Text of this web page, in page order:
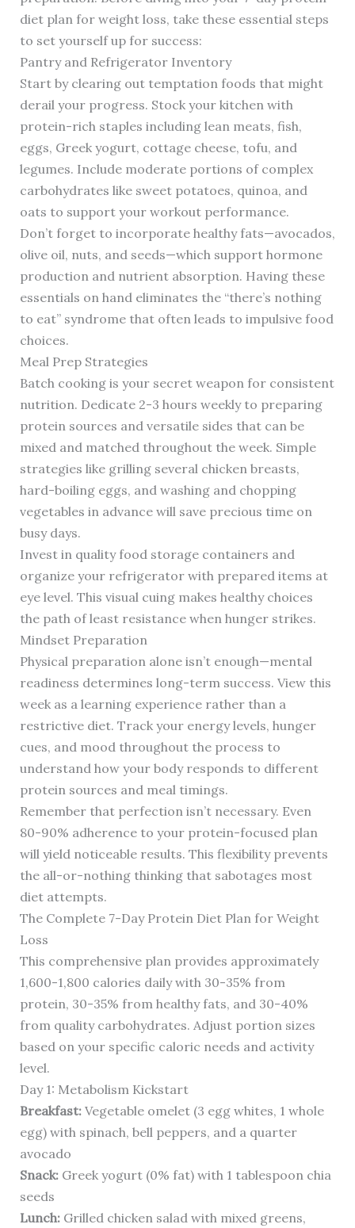
diet plan for weight loss, take these essential steps
to set yourself up for success:
Pantry and Refrigerator Inventory
Start by clearing out temptation foods that might
derail your progress. Stock your kitchen with
protein-rich staples including lean meats, fish,
eggs, Greek yogurt, cottage cheese, tofu, and
legumes. Include moderate portions of complex
carbohydrates like sweet potatoes, quinoa, and
oats to support your workout performance.
Don’t forget to incorporate healthy fats—avocados,
olive oil, nuts, and seeds—which support hormone
production and nutrient absorption. Having these
essentials on hand eliminates the “there’s nothing
to eat” syndrome that often leads to impulsive food
choices.
Meal Prep Strategies
Batch cooking is your secret weapon for consistent
nutrition. Dedicate 2-3 hours weekly to preparing
protein sources and versatile sides that can be
mixed and matched throughout the week. Simple
strategies like grilling several chicken breasts,
hard-boiling eggs, and washing and chopping
vegetables in advance will save precious time on
busy days.
Invest in quality food storage containers and
organize your refrigerator with prepared items at
eye level. This visual cuing makes healthy choices
the path of least resistance when hunger strikes.
Mindset Preparation
Physical preparation alone isn’t enough—mental
readiness determines long-term success. View this
week as a learning experience rather than a
restrictive diet. Track your energy levels, hunger
cues, and mood throughout the process to
understand how your body responds to different
protein sources and meal timings.
Remember that perfection isn’t necessary. Even
80-90% adherence to your protein-focused plan
will yield noticeable results. This flexibility prevents
the all-or-nothing thinking that sabotages most
diet attempts.
The Complete 7-Day Protein Diet Plan for Weight
Loss
This comprehensive plan provides approximately
1,600-1,800 calories daily with 30-35% from
protein, 30-35% from healthy fats, and 30-40%
from quality carbohydrates. Adjust portion sizes
based on your specific caloric needs and activity
level.
Day 1: Metabolism Kickstart
Breakfast:Vegetable omelet (3 egg whites, 1 whole
egg) with spinach, bell peppers, and a quarter
avocado
Snack:Greek yogurt (0% fat) with 1 tablespoon chia
seeds
Lunch:Grilled chicken salad with mixed greens,